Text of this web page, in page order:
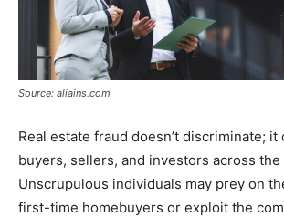
Source: aliains.com
Real estate fraud doesn’t discriminate; it
buyers, sellers, and investors across
Unscrupulous individuals may prey on
first-time homebuyers or exploit the